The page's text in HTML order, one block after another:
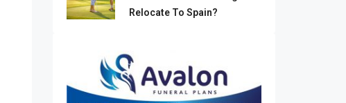
Relocate To Spain?